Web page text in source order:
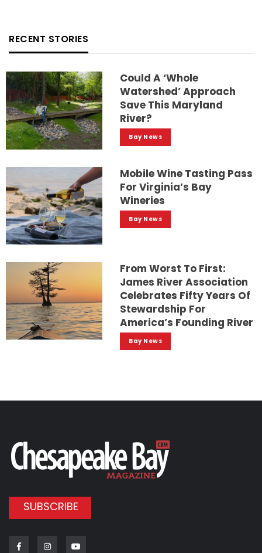
RECENT STORIES
Could A ‘whole
Watershed’ Approach
Save This Maryland
River?
Bay News
Mobile Wine Tasting Pass
For Virginia’s Bay
Wineries
Bay News
From Worst To First:
James River Association
Celebrates Fifty Years Of
Stewardship For
America’s Founding River
Bay News
SUBSCRIBE
FacebookInstagram